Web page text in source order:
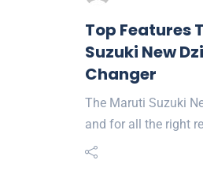
Top Features
Suzuki New
Changer
The Maruti Suzuki
and for all the right